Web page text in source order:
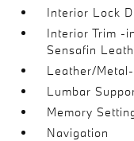
Interior Lock
Interior Trim -
Sensafin
Leather/
Lumbar
Memory
Navigation